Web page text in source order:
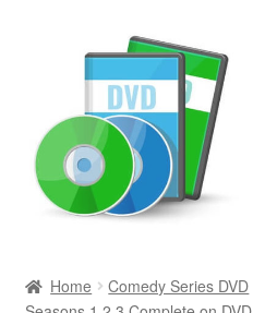
Home Comedy Series DVD